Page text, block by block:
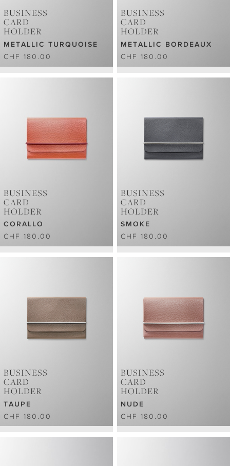
BUSINESS
CARD
HOLDER
METALLIC TURQUOISE
CHF 180.00
BUSINESS
CARD
HOLDER
METALLIC BORDEAUX
CHF 180.00
BUSINESS
CARD
HOLDER
CORALLO
CHF 180.00
BUSINESS
CARD
HOLDER
SMOKE
CHF 180.00
BUSINESS
CARD
HOLDER
TAUPE
CHF 180.00
BUSINESS
CARD
HOLDER
NUDE
CHF 180.00